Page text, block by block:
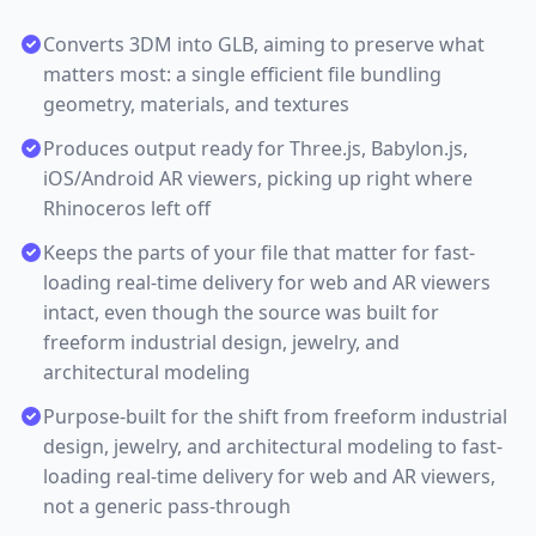
Converts 3DM into GLB, aiming to preserve what
matters most: a single efficient file bundling
geometry, materials, and textures
Produces output ready for Three.js, Babylon.js,
iOS/Android AR viewers, picking up right where
Rhinoceros left off
Keeps the parts of your file that matter for fast-
loading real-time delivery for web and AR viewers
intact, even though the source was built for
freeform industrial design, jewelry, and
architectural modeling
Purpose-built for the shift from freeform industrial
design, jewelry, and architectural modeling to fast-
loading real-time delivery for web and AR viewers,
not a generic pass-through